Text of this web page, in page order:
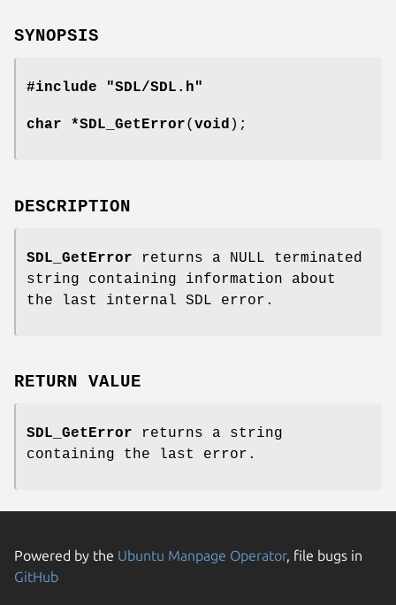
SYNOPSIS
#include "SDL/SDL.h"
char *SDL_GetError( void );
DESCRIPTION
SDL_GetError returns a NULL terminated
string containing information about
the last internal SDL error.
RETURN VALUE
SDL_GetError returns a string
containing the last error.
Powered by the Ubuntu Manpage Operator, file bugs in
GitHub